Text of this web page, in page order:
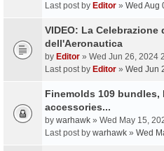
Last post by Editor » Wed Aug
VIDEO: La Celebrazione
dell'Aeronautica
by Editor » Wed Jun 26, 2024
Last post by Editor » Wed Jun
Finemolds 109 bundles,
accessories...
by warhawk » Wed May 15,
Last post by warhawk » Wed